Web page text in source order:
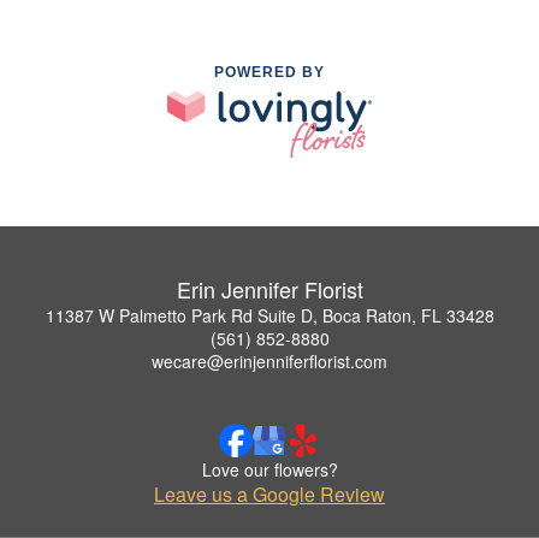
POWERED BY
Erin Jennifer Florist
11387 W Palmetto Park Rd Suite D, Boca Raton, FL 33428
(561) 852-8880
wecare@erinjenniferflorist.com
Love our flowers?
Leave us a Google Review